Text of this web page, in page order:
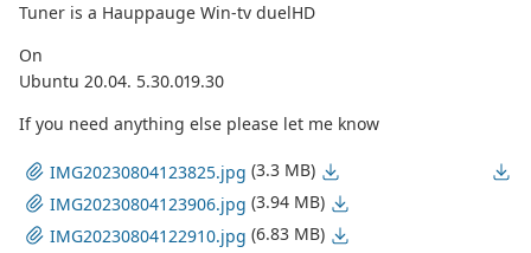
Tuner is a Hauppauge Win-tv duelHD
On
Ubuntu 20.04. 5.30.019.30
If you need anything else please let me know
IMG20230804123825.jpg (3.3 MB)
IMG20230804123906.jpg (3.94 MB)
IMG20230804122910.jpg (6.83 MB)